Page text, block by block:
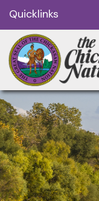
Quicklinks